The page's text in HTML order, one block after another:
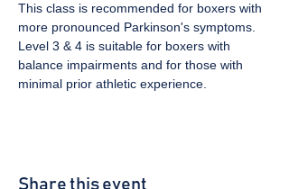
This class is recommended for boxers with
more pronounced Parkinson's symptoms.
Level 3 & 4 is suitable for boxers with
balance impairments and for those with
minimal prior athletic experience.
Share this event